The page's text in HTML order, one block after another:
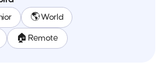
🌎 World
🏠 Remote